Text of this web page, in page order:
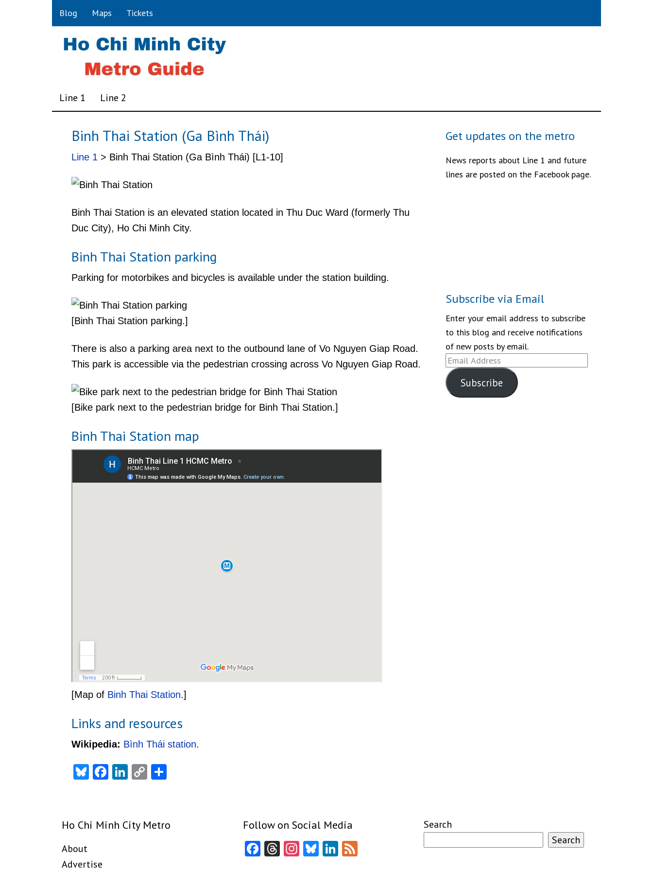
Blog Maps Tickets
Line 1 Line 2
Binh Thai Station (Ga Bình Thái)
Line 1 > Binh Thai Station (Ga Bình Thái) [L1-10]
Binh Thai Station is an elevated station located in Thu Duc Ward (formerly Thu
Duc City), Ho Chi Minh City.
Binh Thai Station parking
Parking for motorbikes and bicycles is available under the station building.
[Binh Thai Station parking.]
There is also a parking area next to the outbound lane of Vo Nguyen Giap Road.
This park is accessible via the pedestrian crossing across Vo Nguyen Giap Road.
[Bike park next to the pedestrian bridge for Binh Thai Station.]
Binh Thai Station map
[Map of Binh Thai Station.]
Links and resources
Wikipedia: Bình Thái station.
Bluesky
Facebook
LinkedIn
Copy
Get updates on the metro
News reports about Line 1 and future
lines are posted on the Facebook page.
Subscribe via Email
Enter your email address to subscribe
to this blog and receive notifications
of new posts by email.
Email
Address
Subscribe
Ho Chi Minh City Metro
About
Advertise
Follow on Social Media
Facebook
Threads
Instagram
Bluesky
LinkedIn
Feed
Search
Search